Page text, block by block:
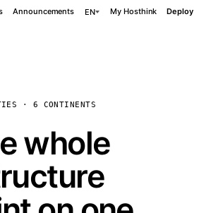
Announcements EN My Hosthink Deploy
· 6 CONTINENTS
whole